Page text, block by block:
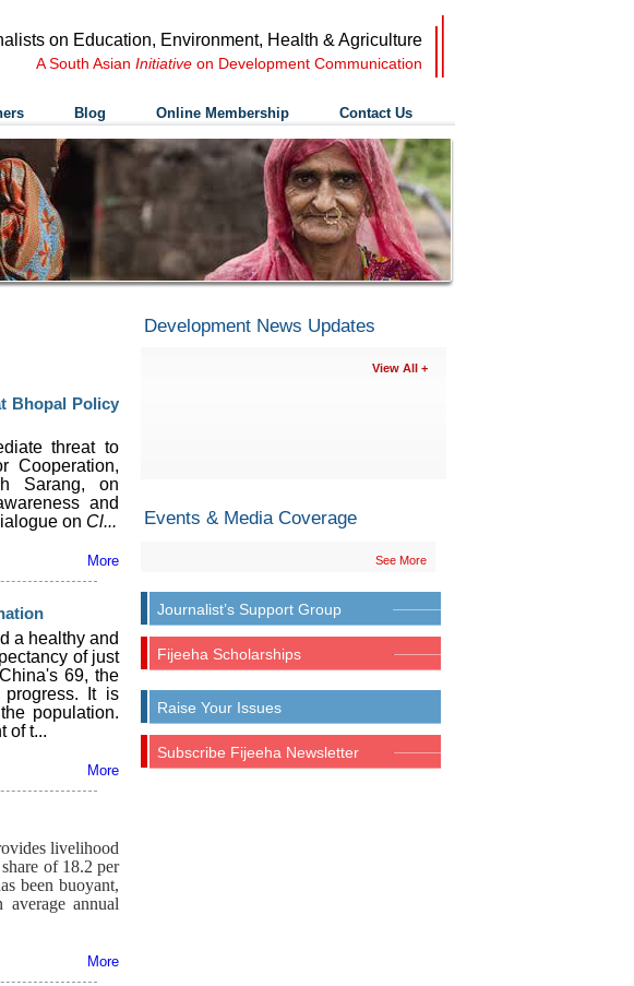
on Education, Environment, Health & Agriculture
A South Asian Initiative on Development Communication
Blog Online Membership Contact Us
Bhopal Policy
threat to
Cooperation,
Sarang, on
and
on Cl...
More
a healthy and
of just
69, the
It is
population.
of t...
More
livelihood
of 18.2 per
been buoyant,
annual
More
Development News Updates
View All +
Events & Media Coverage
See More
Journalist’s Support Group
Fijeeha Scholarships
Raise Your Issues
Subscribe Fijeeha Newsletter